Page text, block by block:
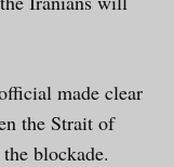
made clear
the Strait of
blockade.